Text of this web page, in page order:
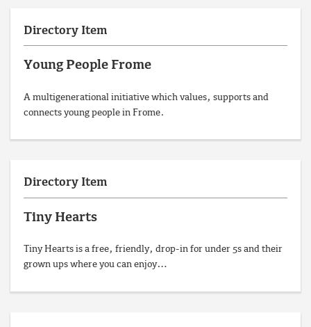
Directory Item
Young People Frome
A multigenerational initiative which values, supports and
connects young people in Frome.
Directory Item
Tiny Hearts
Tiny Hearts is a free, friendly, drop-in for under 5s and their
grown ups where you can enjoy…